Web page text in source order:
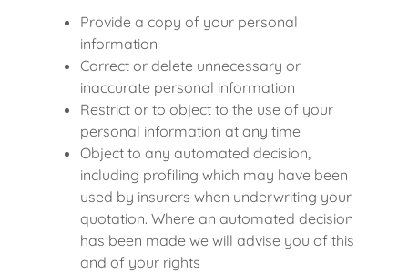
Provide a copy of your personal
information
Correct or delete unnecessary or
inaccurate personal information
Restrict or to object to the use of your
personal information at any time
Object to any automated decision,
including profiling which may have been
used by insurers when underwriting your
quotation. Where an automated decision
has been made we will advise you of this
and of your rights